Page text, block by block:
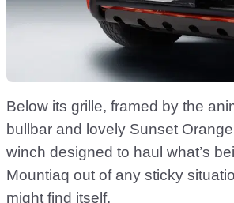
Below its grille, framed by the
bullbar and lovely Sunset
winch designed to haul what’s
Mountiaq out of any sticky
might find itself.